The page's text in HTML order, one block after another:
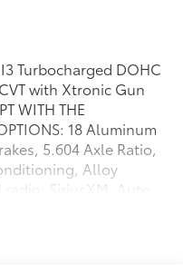
Turbocharged DOHC
with Xtronic Gun
WITH THE
18 Aluminum
5.604 Axle Ratio,
Alloy
SiriusXM, Auto
of 4), Brake assist,